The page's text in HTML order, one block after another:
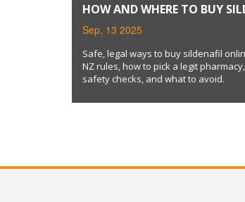
HOW AND WHERE TO BUY
ONLINE SAFELY (2025 GUIDE)
Sep, 13 2025
Safe, legal ways to buy sildenafil
NZ rules, how to pick a legit
safety checks, and what to avoid.